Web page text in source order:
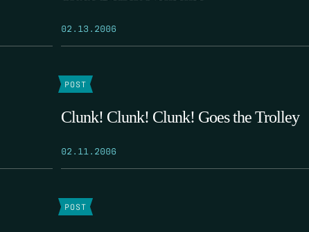
02.13.2006
POST
Clunk! Clunk! Clunk! Goes the Trolley
02.11.2006
POST